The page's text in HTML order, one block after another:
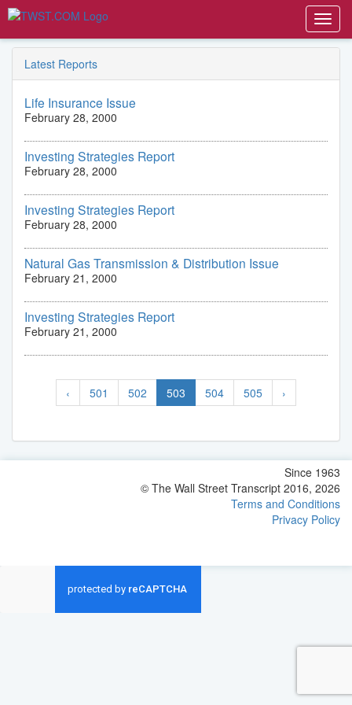
Latest Reports
Life Insurance Issue
February 28, 2000
Investing Strategies Report
February 28, 2000
Investing Strategies Report
February 28, 2000
Natural Gas Transmission & Distribution Issue
February 21, 2000
Investing Strategies Report
February 21, 2000
‹ 501 502 503 504 505 ›
Since 1963
© The Wall Street Transcript 2016, 2026
Terms and Conditions
Privacy Policy